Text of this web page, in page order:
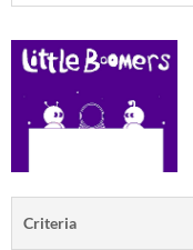
Criteria